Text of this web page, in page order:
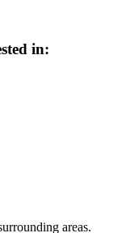
in:
areas.